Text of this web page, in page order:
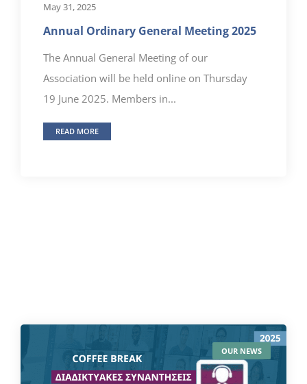
May 31, 2025
Annual Ordinary General Meeting 2025
The Annual General Meeting of our
Association will be held online on Thursday
19 June 2025. Members in...
READ MORE
OUR NEWS